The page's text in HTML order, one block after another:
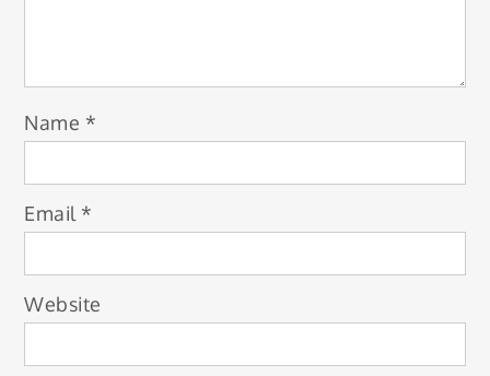
Name *
Email *
Website